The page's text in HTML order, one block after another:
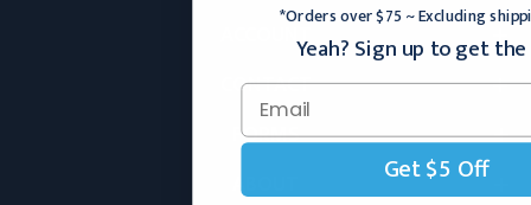
ABOUT
ACCOUNT
CONTACT
FORMS
*Orders over $75 ~ Excluding
Yeah? Sign up to get
Get $5 Off